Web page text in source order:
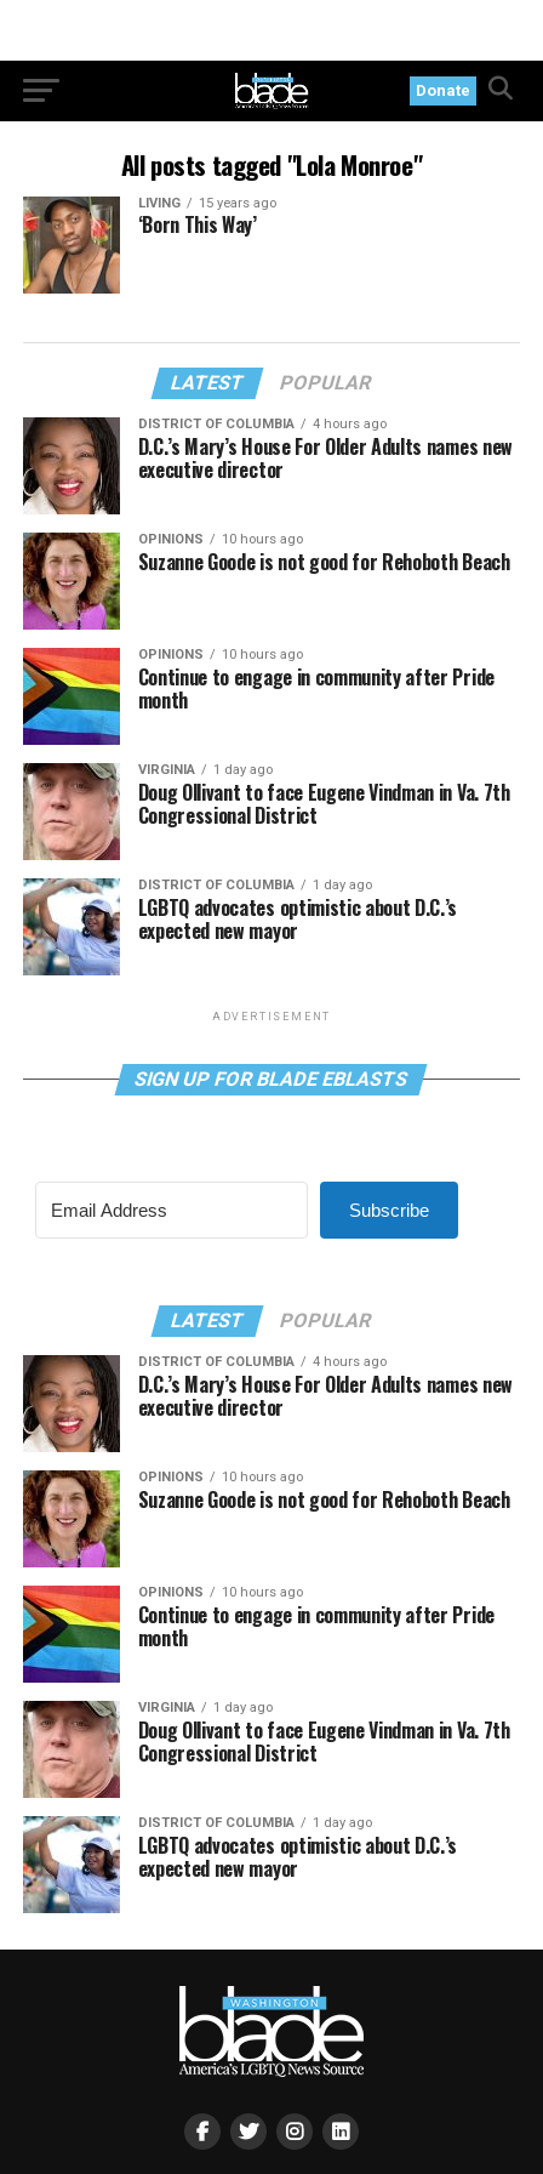
Donate
All posts tagged "Lola Monroe"
LIVING 15 years ago
‘Born This Way’
LATEST POPULAR
DISTRICT OF COLUMBIA 4 hours ago
D.C.’s Mary’s House For Older Adults names new
executive director
OPINIONS 10 hours ago
Suzanne Goode is not good for Rehoboth Beach
OPINIONS 10 hours ago
Continue to engage in community after Pride
month
VIRGINIA 1 day ago
Doug Ollivant to face Eugene Vindman in Va. 7th
Congressional District
DISTRICT OF COLUMBIA 1 day ago
LGBTQ advocates optimistic about D.C.’s
expected new mayor
ADVERTISEMENT
SIGN UP FOR BLADE EBLASTS
Subscribe
LATEST POPULAR
DISTRICT OF COLUMBIA 4 hours ago
D.C.’s Mary’s House For Older Adults names new
executive director
OPINIONS 10 hours ago
Suzanne Goode is not good for Rehoboth Beach
OPINIONS 10 hours ago
Continue to engage in community after Pride
month
VIRGINIA 1 day ago
Doug Ollivant to face Eugene Vindman in Va. 7th
Congressional District
DISTRICT OF COLUMBIA 1 day ago
LGBTQ advocates optimistic about D.C.’s
expected new mayor